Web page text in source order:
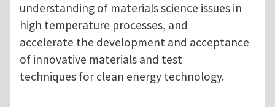
understanding of materials science issues in
high temperature processes, and
accelerate the development and acceptance
of innovative materials and test
techniques for clean energy technology.